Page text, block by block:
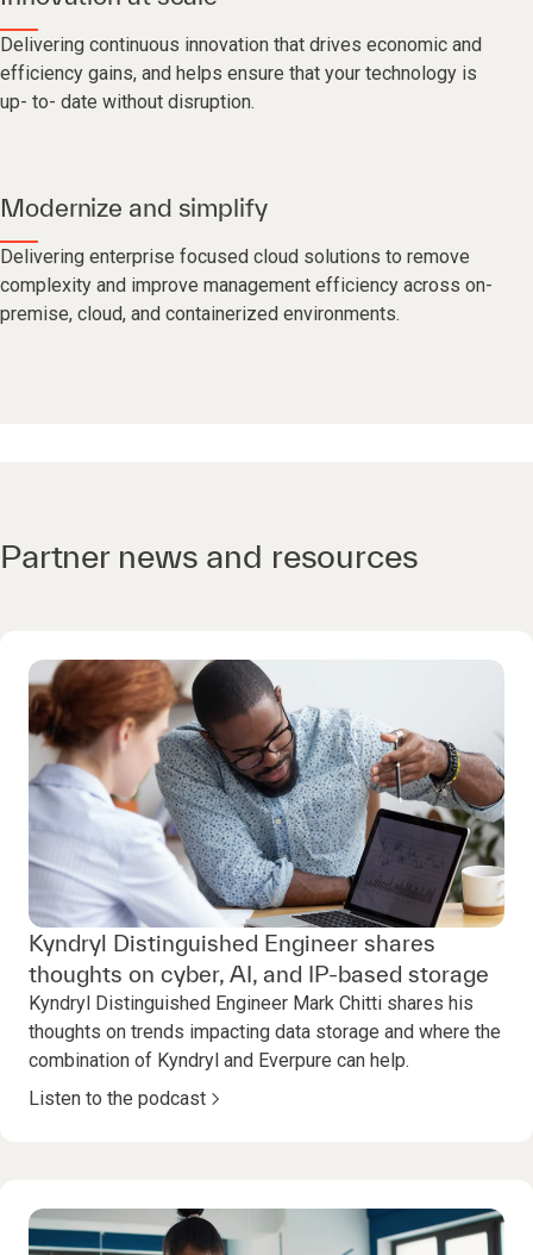
Delivering continuous innovation that drives economic and
efficiency gains, and helps ensure that your technology is
up- to- date without disruption.
Modernize and simplify
Delivering enterprise focused cloud solutions to remove
complexity and improve management efficiency across on-
premise, cloud, and containerized environments.
Partner news and resources
Kyndryl Distinguished Engineer shares
thoughts on cyber, AI, and IP-based storage
Kyndryl Distinguished Engineer Mark Chitti shares his
thoughts on trends impacting data storage and where the
combination of Kyndryl and Everpure can help.
Listen to the podcast